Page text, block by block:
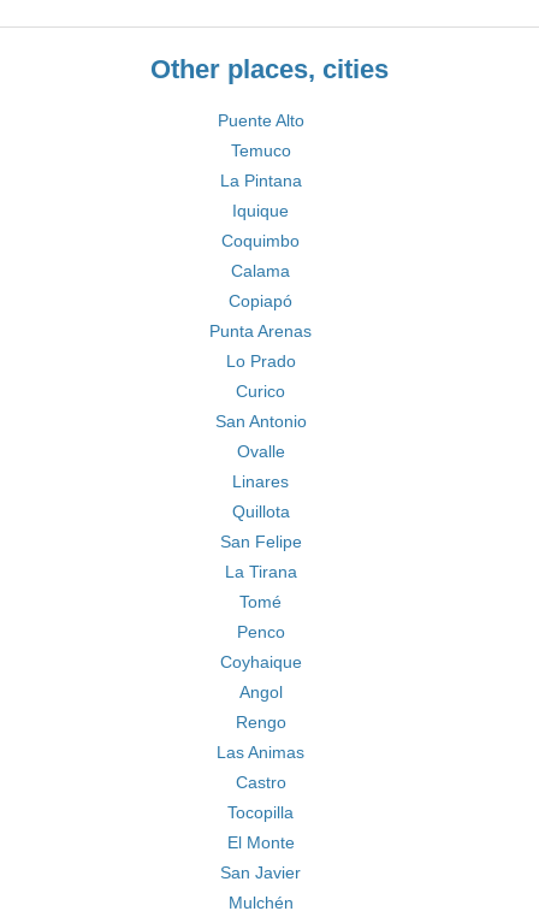
Other places, cities
Puente Alto
Temuco
La Pintana
Iquique
Coquimbo
Calama
Copiapó
Punta Arenas
Lo Prado
Curico
San Antonio
Ovalle
Linares
Quillota
San Felipe
La Tirana
Tomé
Penco
Coyhaique
Angol
Rengo
Las Animas
Castro
Tocopilla
El Monte
San Javier
Mulchén